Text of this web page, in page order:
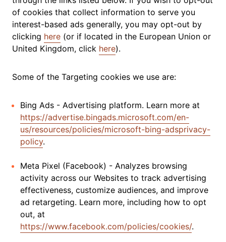
of cookies that collect information to serve you
interest-based ads generally, you may opt-out by
clicking here (or if located in the European Union or
United Kingdom, click here).
Some of the Targeting cookies we use are:
Bing Ads - Advertising platform. Learn more at
https://advertise.bingads.microsoft.com/en-
us/resources/policies/microsoft-bing-adsprivacy-
policy.
Meta Pixel (Facebook) - Analyzes browsing
activity across our Websites to track advertising
effectiveness, customize audiences, and improve
ad retargeting. Learn more, including how to opt
out, at
https://www.facebook.com/policies/cookies/.